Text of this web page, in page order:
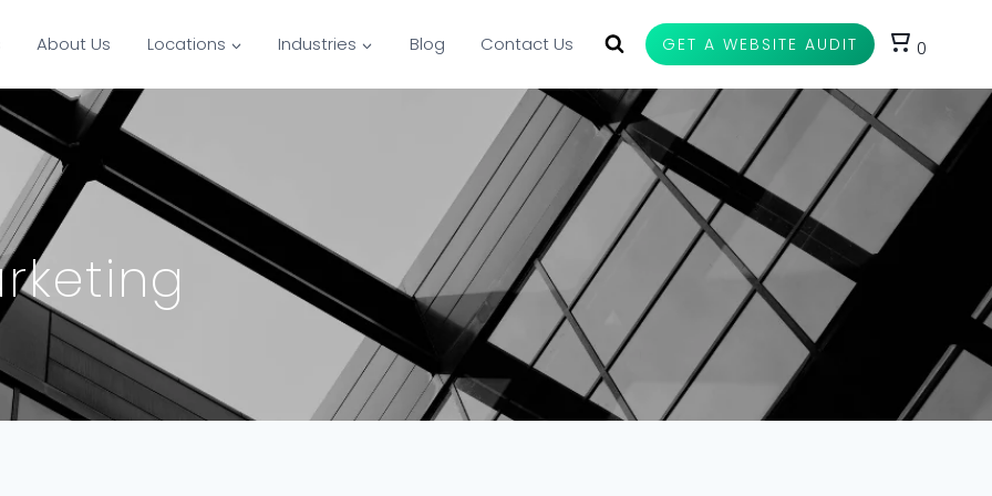
About Us Locations Industries Blog Contact Us GET A WEBSITE AUDIT 0